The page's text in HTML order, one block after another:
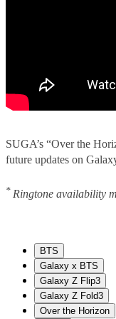
SUGA’s “Over the
future updates on
* Ringtone availability
BTS
Galaxy x BTS
Galaxy Z Flip3
Galaxy Z Fold3
Over the Horizon